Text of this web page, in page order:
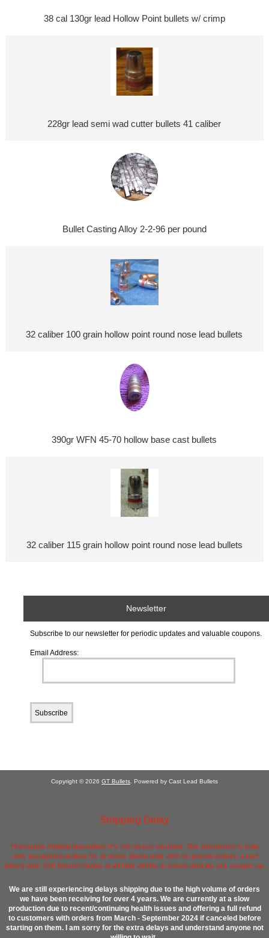
38 cal 130gr lead Hollow Point bullets w/ crimp
228gr lead semi wad cutter bullets 41 caliber
Bullet Casting Alloy 2-2-96 per pound
32 caliber 100 grain hollow point round nose lead bullets
390gr WFN 45-70 hollow base cast bullets
32 caliber 115 grain hollow point round nose lead bullets
Newsletter
Subscribe to our newsletter for periodic updates and valuable coupons.
Email Address:
Copyright © 2026 GT Bullets . Powered by Cast Lead Bullets
Shipping Delay
Hurricane Helene has taken it's toll on our location. The storefront is now
only accepting orders for in stock items only with no phone orders. Lead
alloys and .458 Socom brass is all that will be in stock until we are caught up.
We are still experiencing delays shipping due to the high volume of orders
we have been receiving for over 4 years. We are currently at a slow
production due to recent/continuing health issues and offering a full refund
to customers with orders from March - September 2024 if canceled before
starting on them. I am sorry for the extra delays and understand anyone not